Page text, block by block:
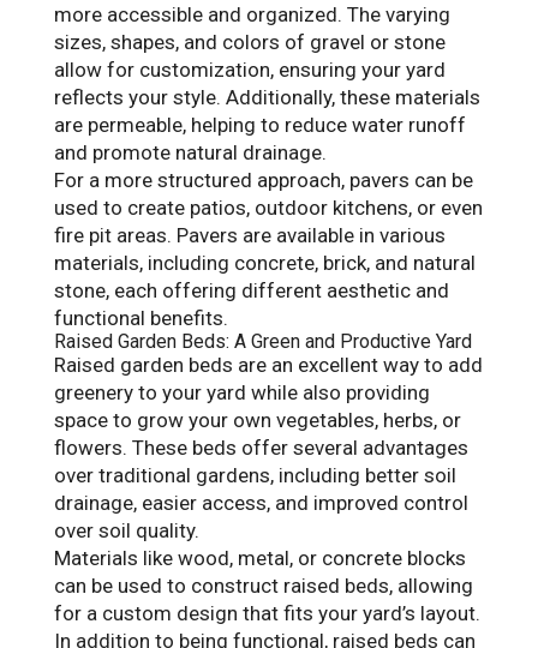
more accessible and organized. The varying
sizes, shapes, and colors of gravel or stone
allow for customization, ensuring your yard
reflects your style. Additionally, these materials
are permeable, helping to reduce water runoff
and promote natural drainage.
For a more structured approach, pavers can be
used to create patios, outdoor kitchens, or even
fire pit areas. Pavers are available in various
materials, including concrete, brick, and natural
stone, each offering different aesthetic and
functional benefits.
Raised Garden Beds: A Green and Productive Yard
Raised garden beds are an excellent way to add
greenery to your yard while also providing
space to grow your own vegetables, herbs, or
flowers. These beds offer several advantages
over traditional gardens, including better soil
drainage, easier access, and improved control
over soil quality.
Materials like wood, metal, or concrete blocks
can be used to construct raised beds, allowing
for a custom design that fits your yard’s layout.
In addition to being functional, raised beds can